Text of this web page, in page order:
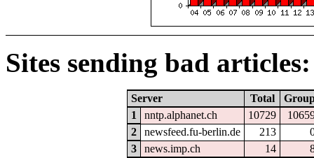
Sites sending bad articles:
Server Total
1
nntp.alphanet.ch 10729
2
newsfeed.fu-berlin.de 213
3
news.imp.ch 14